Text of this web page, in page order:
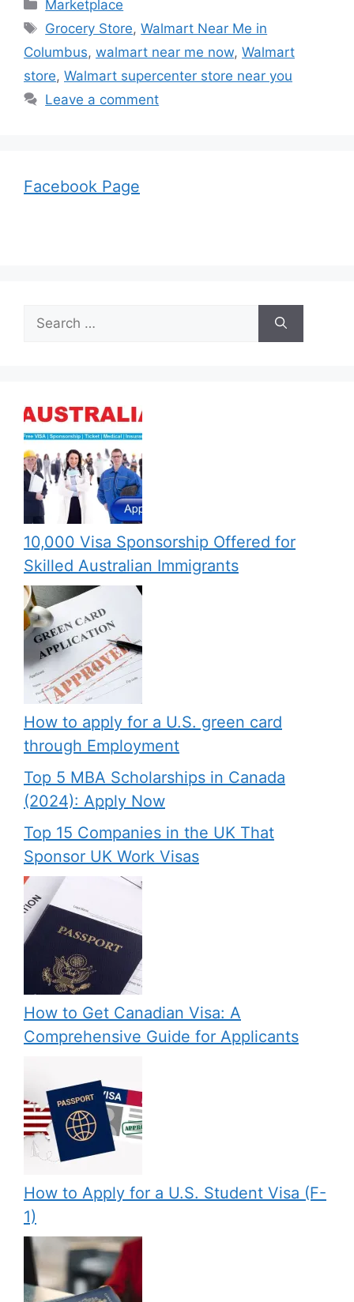
Marketplace
Tags
Grocery Store,Walmart Near Me in
Columbus, walmart near me now, Walmart
store, Walmart supercenter store near you
Leave a comment
Facebook Page
Search
for:
10,000 Visa Sponsorship Offered for
Skilled Australian Immigrants
How to apply for a U.S. green card
through Employment
Top 5 MBA Scholarships in Canada
(2024): Apply Now
Top 15 Companies in the UK That
Sponsor UK Work Visas
How to Get Canadian Visa: A
Comprehensive Guide for Applicants
How to Apply for a U.S. Student Visa (F-
1)